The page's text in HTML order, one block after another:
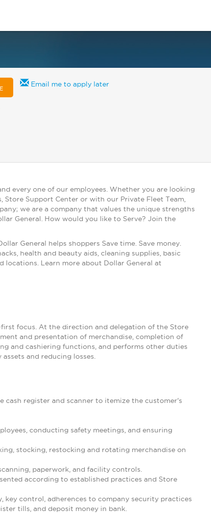
Email me to apply later
every one of our employees. Whether you are looking
Support Center or with our Private Fleet Team,
we are a company that values the unique strengths
General. How would you like to Serve? Join the
General helps shoppers Save time. Save money.
health and beauty aids, cleaning supplies, basic
locations. Learn more about Dollar General at
focus. At the direction and delegation of the Store
and presentation of merchandise, completion of
and cashiering functions, and performs other duties
and reducing losses.
cash register and scanner to itemize the customer's
conducting safety meetings, and ensuring
stocking, restocking and rotating merchandise on
paperwork, and facility controls.
according to established practices and Store
control, adherences to company security practices
tills, and deposit money in bank.